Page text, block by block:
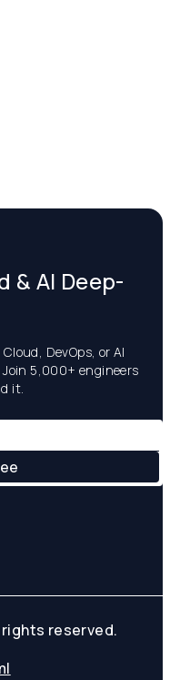
& AI Deep-
DevOps, or AI
5,000+ engineers
it.
rights reserved.